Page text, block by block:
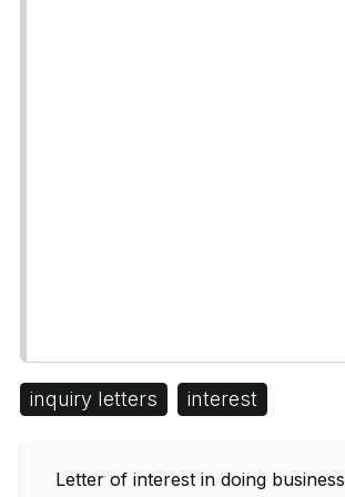
inquiry letters interest
Letter of interest in doing business